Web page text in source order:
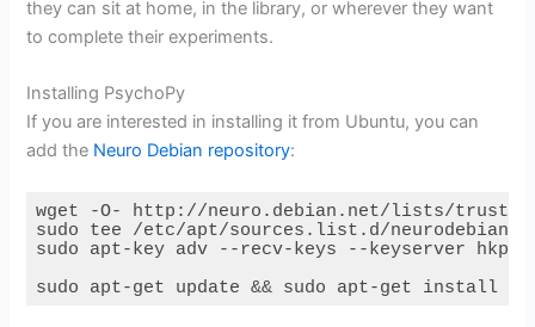
they can sit at home, in the library, or wherever they want
to complete their experiments.
Installing PsychoPy
If you are interested in installing it from Ubuntu, you can
add the Neuro Debian repository:
wget -O- http://neuro.debian.net/lists/
sudo tee /etc/apt/sources.list.d/
sudo apt-key adv --recv-keys --keyserver hkp://
sudo apt-get update && sudo apt-get install